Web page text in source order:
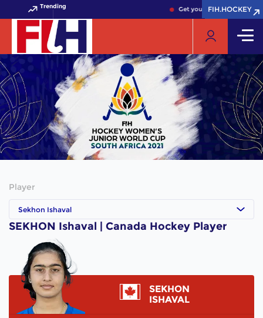
Trending Get your FIH Hockey World
FIH.HOCKEY
FIH.HOCKEY
Player
Sekhon Ishaval
SEKHON Ishaval | Canada Hockey Player
SEKHON
ISHAVAL